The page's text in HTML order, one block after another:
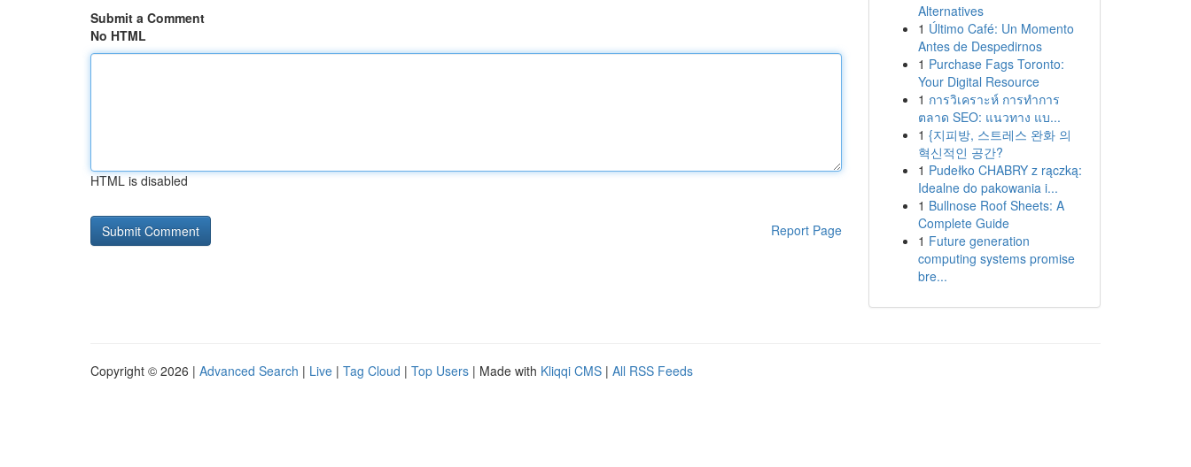
Submit a Comment
No HTML
HTML is disabled
Report Page
Alternatives
1 Último Café: Un Momento
Antes de Despedirnos
1 Purchase Fags Toronto:
Your Digital Resource
1 การวิเคราะห์ การทำการ
ตลาด SEO: แนวทาง แบ...
1 {지피방, 스트레스 완화 의
혁신적인 공간?
1 Pudełko CHABRY z rączką:
Idealne do pakowania i...
1 Bullnose Roof Sheets: A
Complete Guide
1 Future generation
computing systems promise
bre...
Copyright © 2026 | Advanced Search | Live | Tag Cloud | Top Users | Made with Kliqqi CMS | All RSS Feeds